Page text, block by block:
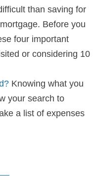
than saving for
Before you
four important
or considering 10
Knowing what you
your search to
a list of expenses